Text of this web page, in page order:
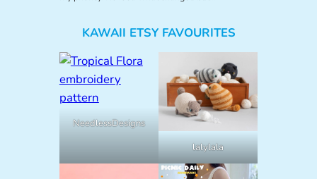
KAWAII ETSY FAVOURITES
NeedlessDesigns
lalylala